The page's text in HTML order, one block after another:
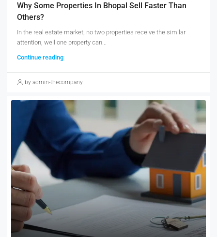
Why Some Properties In Bhopal Sell Faster Than
Others?
In the real estate market, no two properties receive the similar
attention, well one property can...
Continue reading
by admin-thecompany